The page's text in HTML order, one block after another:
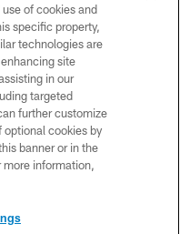
reserved. No portion of
or manipulated in any
page, you agree to abide by
of Conduct, and Terms and
of cookies and
specific property,
technologies are
site
in our
targeted
further customize
optional cookies by
banner or in the
more information,